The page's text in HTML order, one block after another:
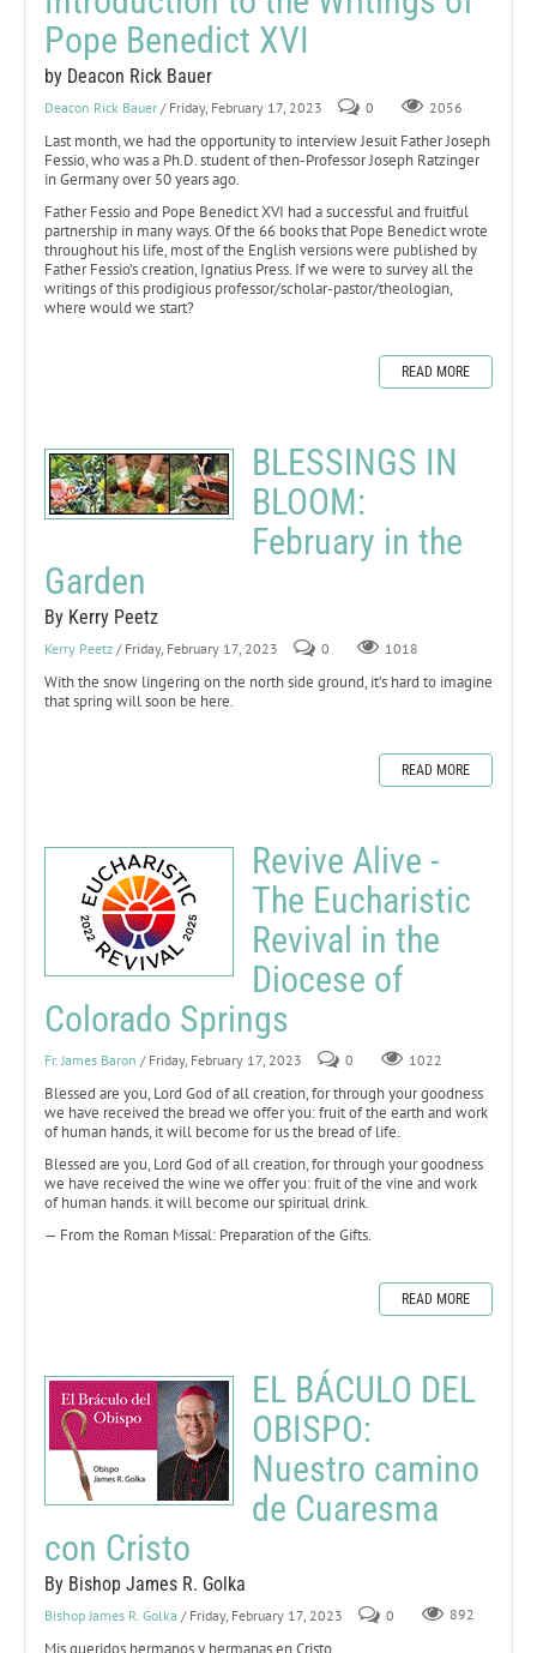
Pope Benedict XVI
by Deacon Rick Bauer
Deacon Rick Bauer / Friday, February 17, 2023 0 2056
Last month, we had the opportunity to interview Jesuit Father Joseph
Fessio, who was a Ph.D. student of then-Professor Joseph Ratzinger
in Germany over 50 years ago.
Father Fessio and Pope Benedict XVI had a successful and fruitful
partnership in many ways. Of the 66 books that Pope Benedict wrote
throughout his life, most of the English versions were published by
Father Fessio’s creation, Ignatius Press. If we were to survey all the
writings of this prodigious professor/scholar-pastor/theologian,
where would we start?
READ MORE
BLESSINGS IN
BLOOM:
February in the
Garden
By Kerry Peetz
Kerry Peetz / Friday, February 17, 2023 0 1018
With the snow lingering on the north side ground, it’s hard to imagine
that spring will soon be here.
READ MORE
Revive Alive -
The Eucharistic
Revival in the
Diocese of
Colorado Springs
Fr. James Baron / Friday, February 17, 2023 0 1022
Blessed are you, Lord God of all creation, for through your goodness
we have received the bread we offer you: fruit of the earth and work
of human hands, it will become for us the bread of life.
Blessed are you, Lord God of all creation, for through your goodness
we have received the wine we offer you: fruit of the vine and work
of human hands. it will become our spiritual drink.
— From the Roman Missal: Preparation of the Gifts.
READ MORE
EL BÁCULO DEL
OBISPO:
Nuestro camino
de Cuaresma
con Cristo
By Bishop James R. Golka
Bishop James R. Golka / Friday, February 17, 2023 0 892
Mis queridos hermanos y hermanas en Cristo,